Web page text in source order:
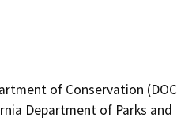
of Conservation
Department of Parks